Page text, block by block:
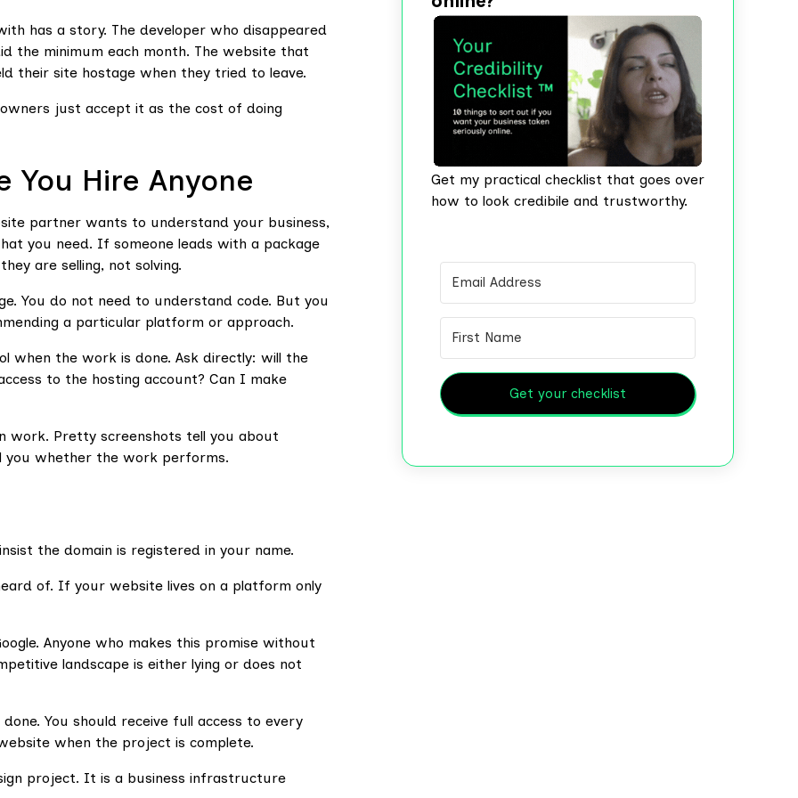
has a story. The developer who disappeared
the minimum each month. The website that
their site hostage when they tried to leave.
just accept it as the cost of doing
Hire Anyone
partner wants to understand your business,
you need. If someone leads with a package
are selling, not solving.
You do not need to understand code. But you
a particular platform or approach.
when the work is done. Ask directly: will the
to the hosting account? Can I make
work. Pretty screenshots tell you about
you whether the work performs.
the domain is registered in your name.
of. If your website lives on a platform only
Anyone who makes this promise without
landscape is either lying or does not
You should receive full access to every
when the project is complete.
project. It is a business infrastructure
Get my practical checklist that goes over
how to look credibile and trustworthy.
Get your checklist